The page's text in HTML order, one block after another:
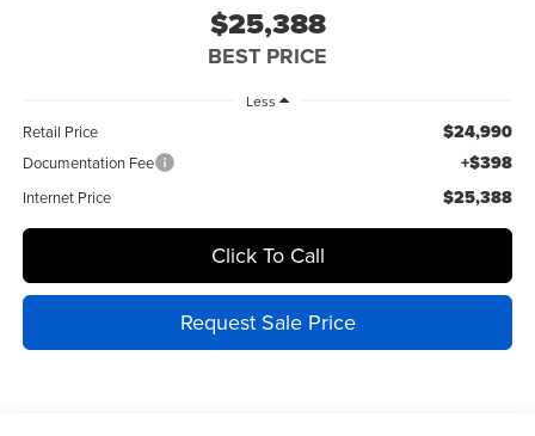
$25,388
BEST PRICE
Less
Retail Price $24,990
Documentation Fee +$398
Internet Price $25,388
Click To Call
Request Sale Price